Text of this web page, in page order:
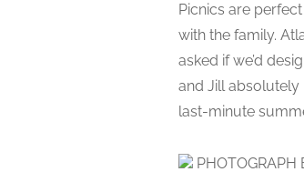
Picnics are
with the family.
asked if we’d
and Jill absolutely
last-minute
PHOTOGRAPH